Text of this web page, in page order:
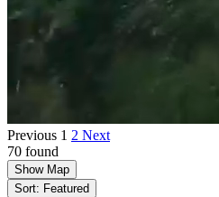
Previous 1 2 Next
70 found
Show Map
Sort: Featured